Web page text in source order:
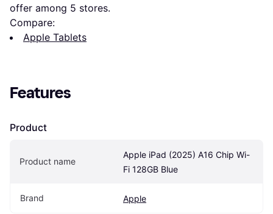
offer among 5 stores.
Compare:
Apple Tablets
Features
Product
Product name
Apple iPad (2025) A16 Chip Wi-
Fi 128GB Blue
Brand Apple